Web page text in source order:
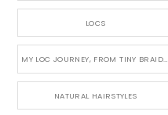
LOCS
MY LOC JOURNEY, FROM TINY BRAIDS TO LONG MICRO LOCS
NATURAL HAIRSTYLES